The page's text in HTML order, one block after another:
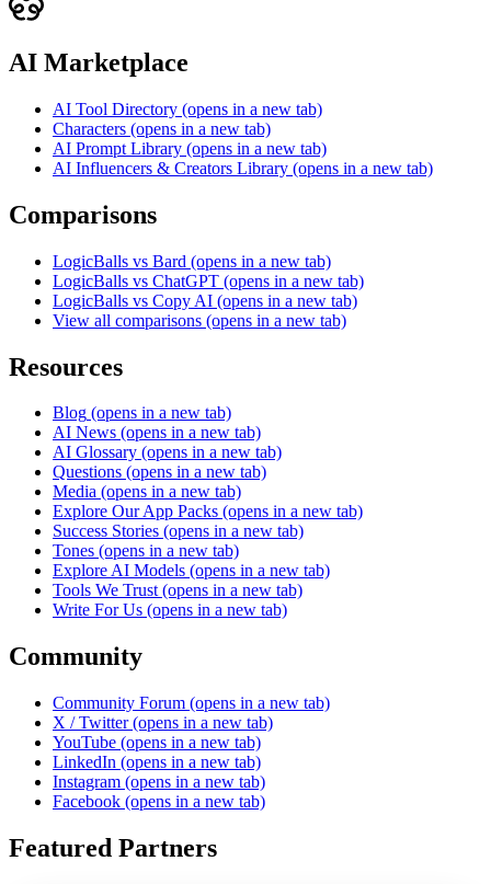
AI Marketplace
AI Tool Directory (opens in a new tab)
Characters (opens in a new tab)
AI Prompt Library (opens in a new tab)
AI Influencers & Creators Library (opens in a new tab)
Comparisons
LogicBalls vs Bard (opens in a new tab)
LogicBalls vs ChatGPT (opens in a new tab)
LogicBalls vs Copy AI (opens in a new tab)
View all comparisons (opens in a new tab)
Resources
Blog (opens in a new tab)
AI News (opens in a new tab)
AI Glossary (opens in a new tab)
Questions (opens in a new tab)
Media (opens in a new tab)
Explore Our App Packs (opens in a new tab)
Success Stories (opens in a new tab)
Tones (opens in a new tab)
Explore AI Models (opens in a new tab)
Tools We Trust (opens in a new tab)
Write For Us (opens in a new tab)
Community
Community Forum (opens in a new tab)
X / Twitter (opens in a new tab)
YouTube (opens in a new tab)
LinkedIn (opens in a new tab)
Instagram (opens in a new tab)
Facebook (opens in a new tab)
Featured Partners